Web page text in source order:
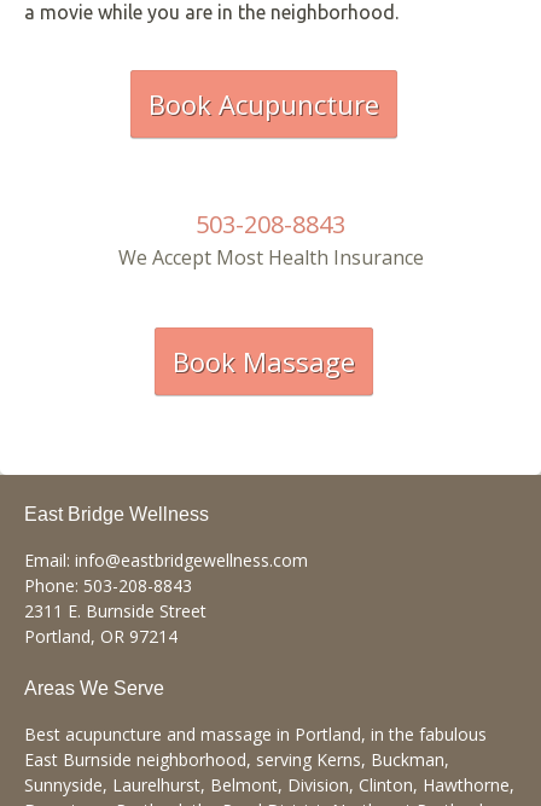
a movie while you are in the neighborhood.
Book Acupuncture
503-208-8843
We Accept Most Health Insurance
Book Massage
East Bridge Wellness
Email: info@eastbridgewellness.com
Phone: 503-208-8843
2311 E. Burnside Street
Portland, OR 97214
Areas We Serve
Best acupuncture and massage in Portland, in the fabulous
East Burnside neighborhood, serving Kerns, Buckman,
Sunnyside, Laurelhurst, Belmont, Division, Clinton, Hawthorne,